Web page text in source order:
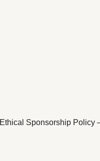
Sponsorship Policy